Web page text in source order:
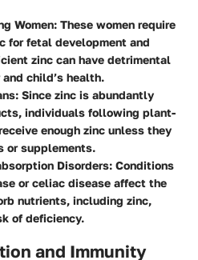
Women: These women require
for fetal development and
zinc can have detrimental
child’s health.
: Since zinc is abundantly
individuals following plant-
enough zinc unless they
or supplements.
Disorders: Conditions
or celiac disease affect the
nutrients, including zinc,
of deficiency.
and Immunity